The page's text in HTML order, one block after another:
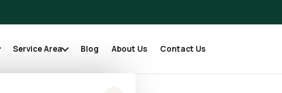
Service Area Blog About Us Contact Us